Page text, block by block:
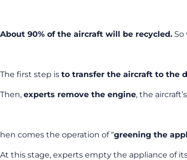
About 90% of the aircraft will be recycled.
The first step is to transfer the aircraft to the
Then, experts remove the engine, the
hen comes the operation of “greening the
At this stage, experts empty the appliance of